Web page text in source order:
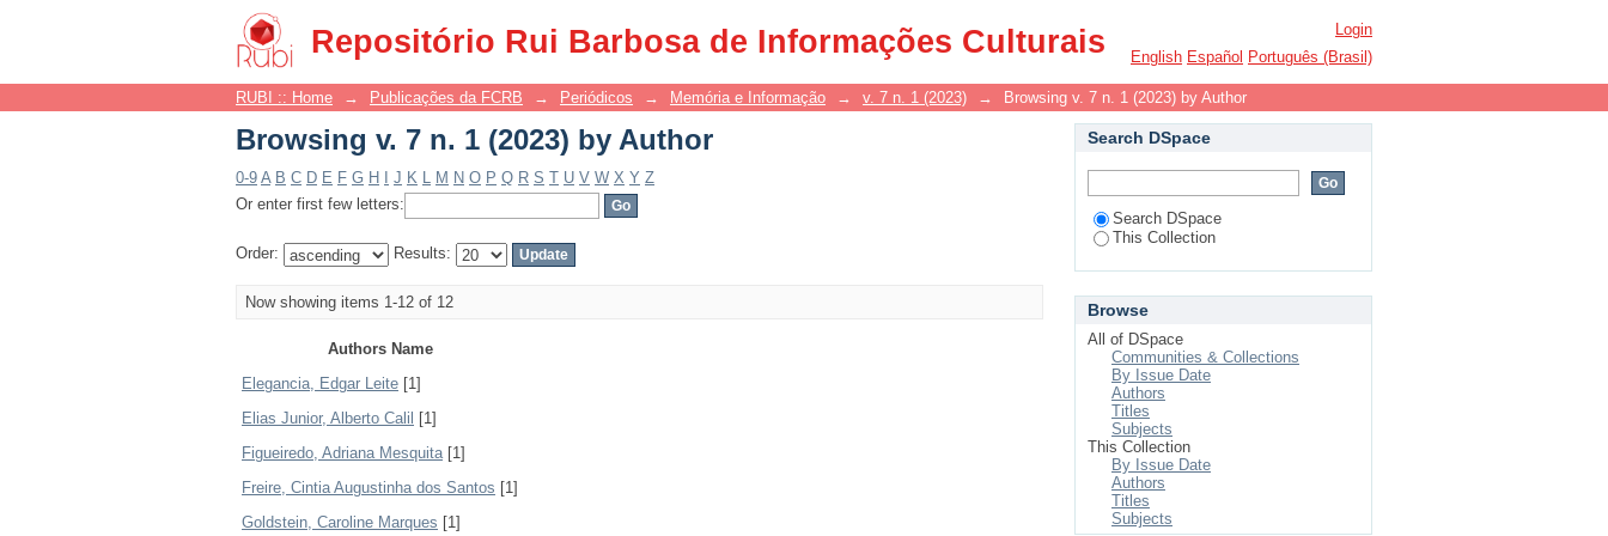
Repositório Rui Barbosa de Informações Culturais
Browsing v. 7 n. 1 (2023) by Author
Login
English Español Português (Brasil)
RUBI :: Home → Publicações da FCRB → Periódicos → Memória e Informação → v. 7 n. 1 (2023) → Browsing v. 7 n. 1 (2023) by Author
Browsing v. 7 n. 1 (2023) by Author
0-9 A B C D E F G H J K L M N O P Q R S T U V W X Y Z
Or enter first few letters:
Order: Results:
Now showing items 1-12 of 12
Authors Name
Elegancia, Edgar Leite [1]
Elias Junior, Alberto Calil
[1]
Figueiredo, Adriana Mesquita[1]
Freire, Cintia Augustinha dos Santos [1]
Goldstein, Caroline Marques [1]
Search DSpace
Search DSpace
This Collection
Browse
All of DSpace
Communities & Collections
By Issue Date
Authors
Titles
Subjects
This Collection
By Issue Date
Authors
Titles
Subjects